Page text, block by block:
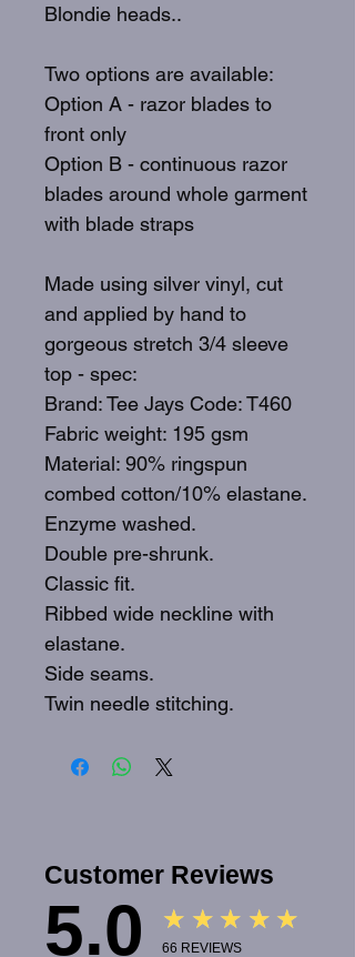
Blondie heads..
Two options are available:
Option A - razor blades to
front only
Option B - continuous razor
blades around whole garment
with blade straps
Made using silver vinyl, cut
and applied by hand to
gorgeous stretch 3/4 sleeve
top - spec:
Brand: Tee Jays Code: T460
Fabric weight: 195 gsm
Material: 90% ringspun
combed cotton/10% elastane.
Enzyme washed.
Double pre-shrunk.
Classic fit.
Ribbed wide neckline with
elastane.
Side seams.
Twin needle stitching.
Customer Reviews
5.0 ★★★★★
66 REVIEWS